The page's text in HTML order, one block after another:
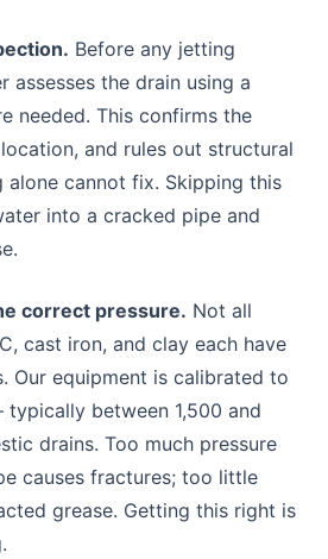
Before any jetting
assesses the drain using a
needed. This confirms the
and rules out structural
alone cannot fix. Skipping this
into a cracked pipe and
correct pressure. Not all
cast iron, and clay each have
Our equipment is calibrated to
between 1,500 and
drains. Too much pressure
causes fractures; too little
grease. Getting this right is